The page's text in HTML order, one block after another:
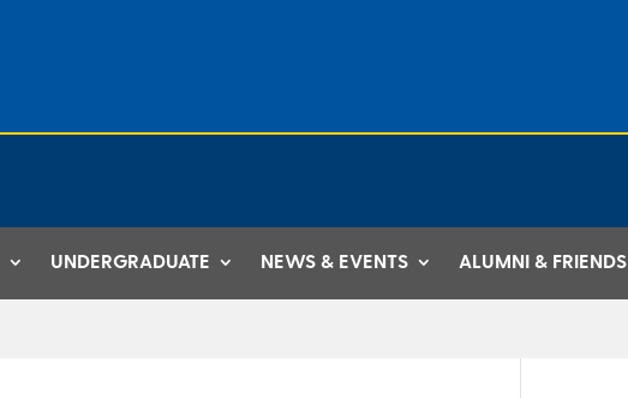
UNDERGRADUATE NEWS & EVENTS ALUMNI & FRIENDS